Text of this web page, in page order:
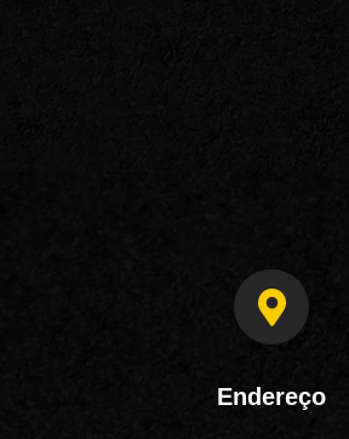
Endereço